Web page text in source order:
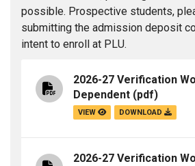
possible. Prospective students,
submitting the admission deposit
intent to enroll at PLU.
2026-27 Verification
Dependent (pdf)
VIEW DOWNLOAD
2026-27 Verification